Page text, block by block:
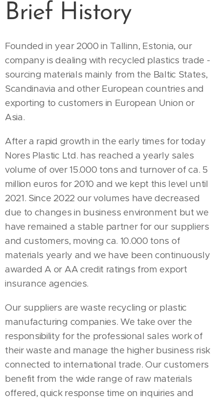
Brief History
Founded in year 2000 in Tallinn, Estonia, our
company is dealing with recycled plastics trade -
sourcing materials mainly from the Baltic States,
Scandinavia and other European countries and
exporting to customers in European Union or
Asia.
After a rapid growth in the early times for today
Nores Plastic Ltd. has reached a yearly sales
volume of over 15.000 tons and turnover of ca. 5
million euros for 2010 and we kept this level until
2021. Since 2022 our volumes have decreased
due to changes in business environment but we
have remained a stable partner for our suppliers
and customers, moving ca. 10.000 tons of
materials yearly and we have been continuously
awarded A or AA credit ratings from export
insurance agencies.
Our suppliers are waste recycling or plastic
manufacturing companies. We take over the
responsibility for the professional sales work of
their waste and manage the higher business risk
connected to international trade. Our customers
benefit from the wide range of raw materials
offered, quick response time on inquiries and